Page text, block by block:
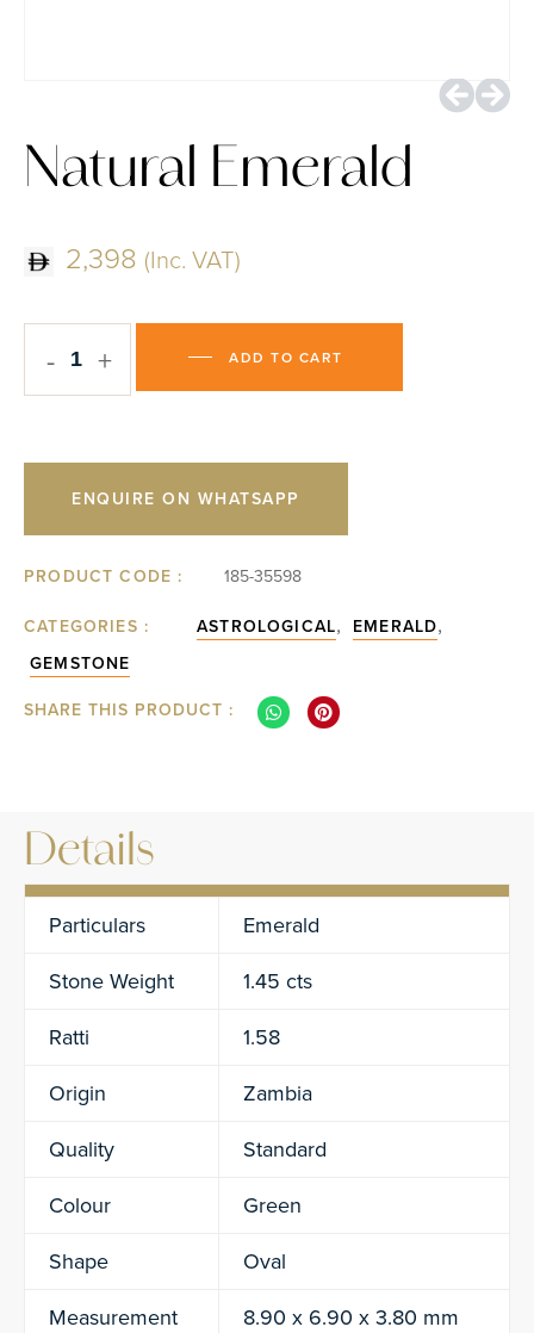
Natural Emerald
2,398 (Inc. VAT)
- + ADD TO CART
ENQUIRE ON WHATSAPP
PRODUCT CODE : 185-35598
CATEGORIES : ASTROLOGICAL, EMERALD,
GEMSTONE
SHARE THIS PRODUCT :
Details
Particulars
Emerald
Stone Weight
1.45 cts
Ratti
1.58
Origin
Zambia
Quality
Standard
Colour
Green
Shape
Oval
Measurement
8.90 x 6.90 x 3.80 mm